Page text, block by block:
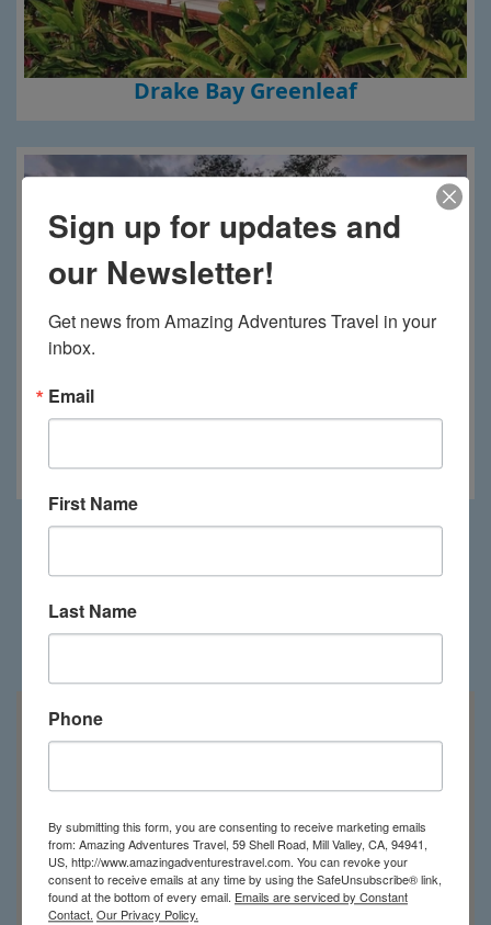
Drake Bay Greenleaf
El Mangroove
Load More
Sign up for updates and
our Newsletter!
Get news from Amazing Adventures Travel in your
inbox.
Email
First Name
Last Name
Phone
By submitting this form, you are consenting to receive marketing emails
from: Amazing Adventures Travel, 59 Shell Road, Mill Valley, CA, 94941,
US, http://www.amazingadventurestravel.com. You can revoke your
consent to receive emails at any time by using the SafeUnsubscribe® link,
found at the bottom of every email. Emails are serviced by Constant
Contact. Our Privacy Policy.